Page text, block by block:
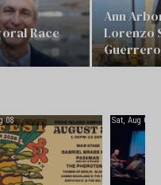
Race
Ann
Lorenzo